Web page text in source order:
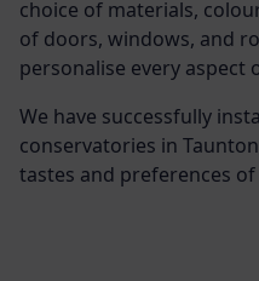
choice of materials,
of doors, windows, and
personalise every aspect
We have successfully
conservatories in
tastes and preferences